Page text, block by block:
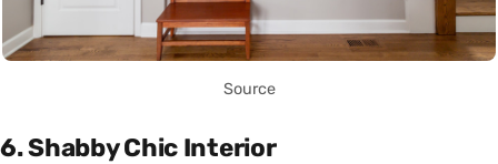
Source
6. Shabby Chic Interior